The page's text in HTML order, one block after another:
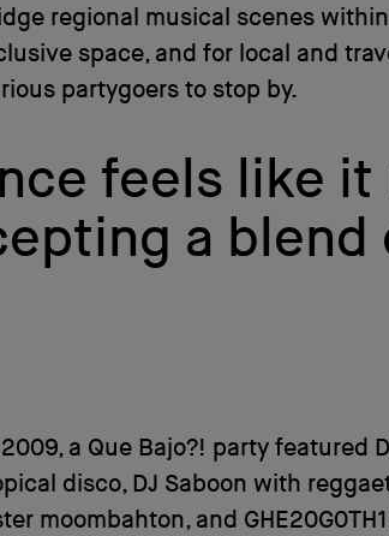
regional musical scenes
space, and for local and
partygoers to stop by.
feels like
a blend
a Que Bajo?! party featured
disco, DJ Saboon with
moombahton, and